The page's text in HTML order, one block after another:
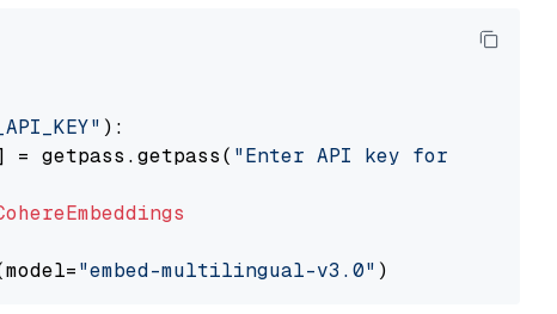
):
= getpass.getpass( "Enter API key for Cohere: "
"embed-multilingual-v3.0"